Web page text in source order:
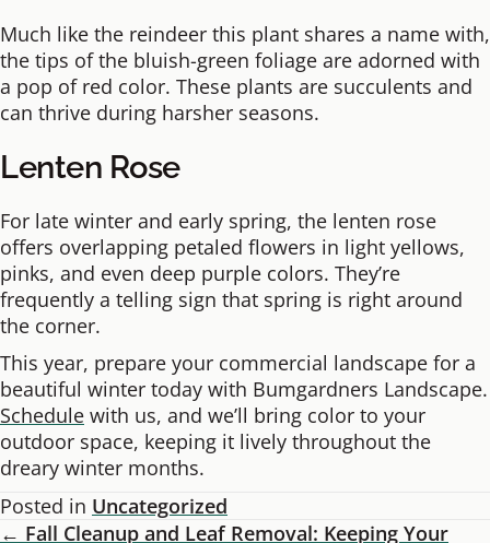
Much like the reindeer this plant shares a name with,
the tips of the bluish-green foliage are adorned with
a pop of red color. These plants are succulents and
can thrive during harsher seasons.
Lenten Rose
For late winter and early spring, the lenten rose
offers overlapping petaled flowers in light yellows,
pinks, and even deep purple colors. They’re
frequently a telling sign that spring is right around
the corner.
This year, prepare your commercial landscape for a
beautiful winter today with Bumgardners Landscape.
Schedule with us, and we’ll bring color to your
outdoor space, keeping it lively throughout the
dreary winter months.
Posted in Uncategorized
← Fall Cleanup and Leaf Removal: Keeping Your